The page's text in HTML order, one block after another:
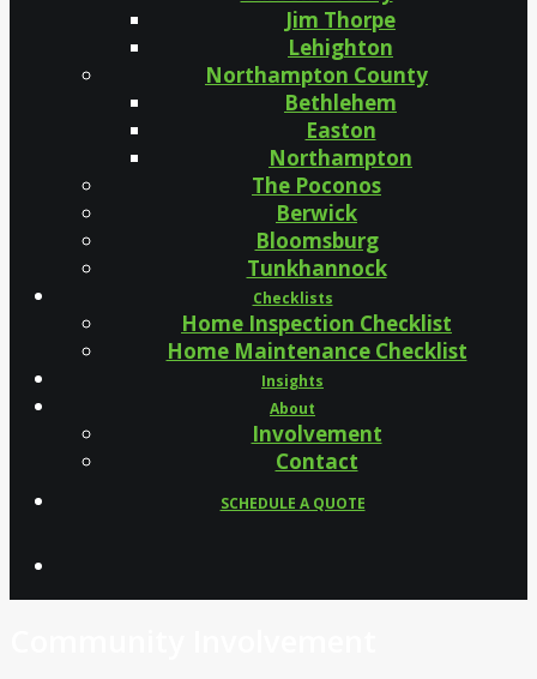
Jim Thorpe
Lehighton
Northampton County
Bethlehem
Easton
Northampton
The Poconos
Berwick
Bloomsburg
Tunkhannock
Checklists
Home Inspection Checklist
Home Maintenance Checklist
Insights
About
Involvement
Contact
SCHEDULE A QUOTE